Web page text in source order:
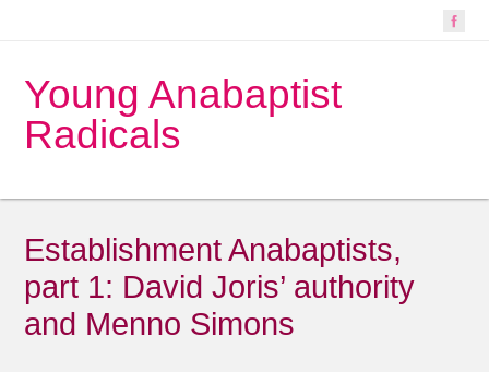
Young Anabaptist
Radicals
Establishment Anabaptists,
part 1: David Joris’ authority
and Menno Simons